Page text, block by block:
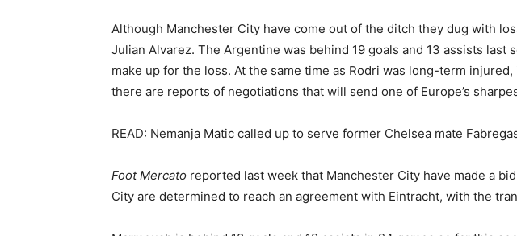
Although Manchester City have come out of the ditch they dug with
Julian Alvarez. The Argentine was behind 19 goals and 13 assists
make up for the loss. At the same time as Rodri was long-term
there are reports of negotiations that will send one of Europe’s
READ: Nemanja Matic called up to serve former Chelsea mate
Foot Mercato reported last week that Manchester City have made a
City are determined to reach an agreement with Eintracht, with the